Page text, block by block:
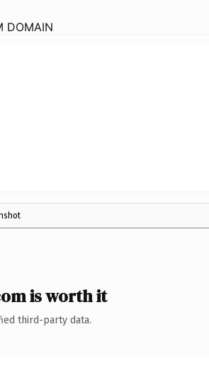
DOMAIN
is worth it
third-party data.